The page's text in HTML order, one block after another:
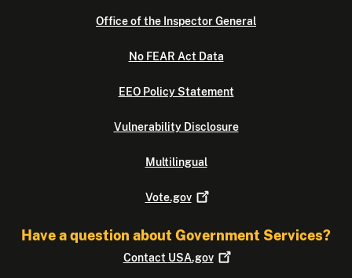
Office of the Inspector General
No FEAR Act Data
EEO Policy Statement
Vulnerability Disclosure
Multilingual
Vote.gov
Have a question about Government Services?
Contact USA.gov